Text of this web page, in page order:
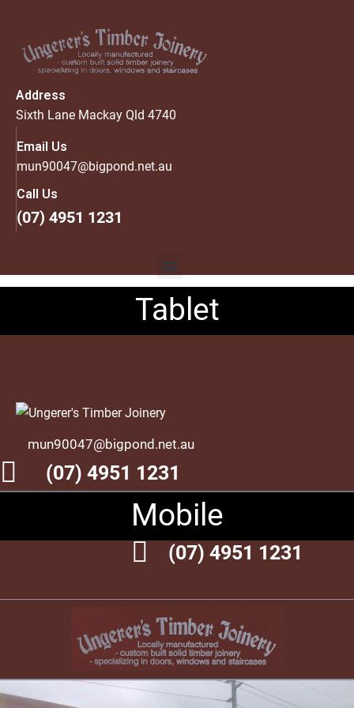
Address
Sixth Lane Mackay Qld 4740
Email Us
mun90047@bigpond.net.au
Call Us
(07) 4951 1231
Tablet
mun90047@bigpond.net.au
(07) 4951 1231
Mobile
(07) 4951 1231